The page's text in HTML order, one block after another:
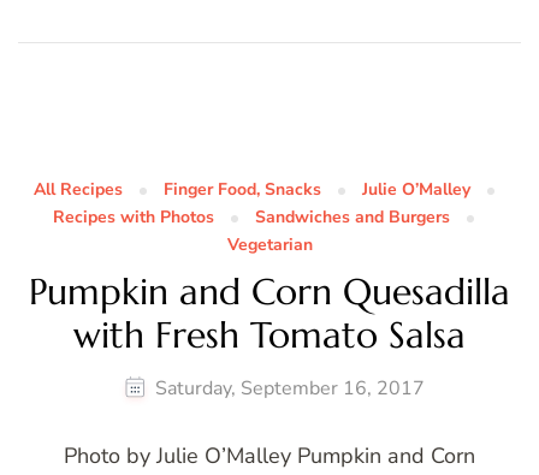
All Recipes Finger Food, Snacks
Julie O’Malley
Recipes with Photos
Sandwiches and Burgers
Vegetarian
Pumpkin and Corn Quesadilla
with Fresh Tomato Salsa
Saturday, September 16, 2017
Photo by Julie O’Malley Pumpkin and Corn